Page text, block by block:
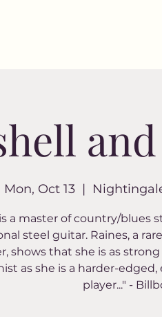
Mon, Oct 13
  |
a master of country/blues
steel guitar. Raines, a
shows that she is as
as she is a harder-
player..." -